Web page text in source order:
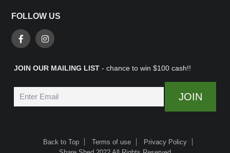
FOLLOW US
JOIN OUR MAILING LIST - chance to win $100 cash!!
Back to Top Terms of use
Privacy Policy